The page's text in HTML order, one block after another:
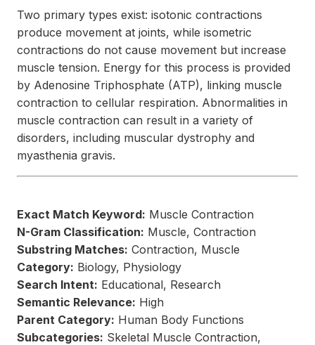
Two primary types exist: isotonic contractions
produce movement at joints, while isometric
contractions do not cause movement but increase
muscle tension. Energy for this process is provided
by Adenosine Triphosphate (ATP), linking muscle
contraction to cellular respiration. Abnormalities in
muscle contraction can result in a variety of
disorders, including muscular dystrophy and
myasthenia gravis.
Exact Match Keyword: Muscle Contraction
N-Gram Classification: Muscle, Contraction
Substring Matches: Contraction, Muscle
Category: Biology, Physiology
Search Intent: Educational, Research
Semantic Relevance: High
Parent Category: Human Body Functions
Subcategories: Skeletal Muscle Contraction,